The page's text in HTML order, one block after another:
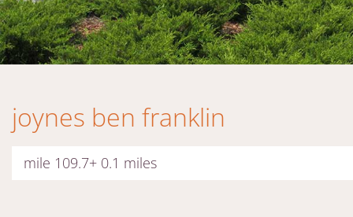
joynes ben franklin
mile 109.7+ 0.1 miles